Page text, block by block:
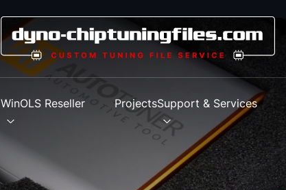
WinOLS Reseller ProjectsSupport & Services